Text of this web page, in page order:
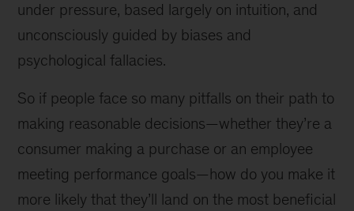
under pressure, based largely on intuition, and
unconsciously guided by biases and
psychological fallacies.
So if people face so many pitfalls on their path to
making reasonable decisions—whether they’re a
consumer making a purchase or an employee
meeting performance goals—how do you make it
more likely that they’ll land on the most beneficial